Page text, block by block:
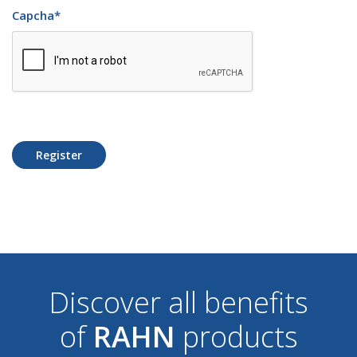
Capcha*
Register
Discover all benefits
of RAHN products